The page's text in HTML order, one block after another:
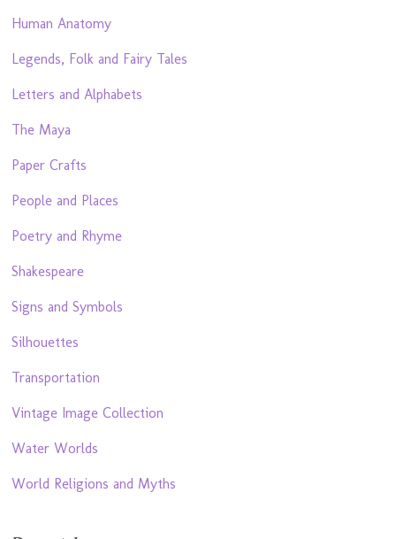
Human Anatomy
Legends, Folk and Fairy Tales
Letters and Alphabets
The Maya
Paper Crafts
People and Places
Poetry and Rhyme
Shakespeare
Signs and Symbols
Silhouettes
Transportation
Vintage Image Collection
Water Worlds
World Religions and Myths